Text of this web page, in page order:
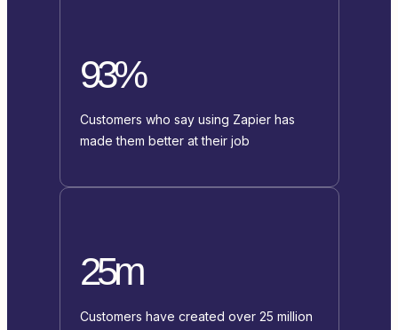
93%
Customers who say using Zapier has
made them better at their job
25m
Customers have created over 25 million